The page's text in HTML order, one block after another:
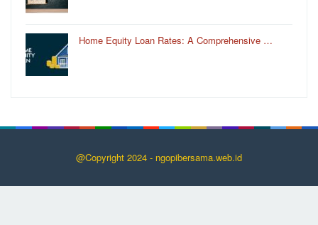
Home Equity Loan Rates: A Comprehensive …
@Copyright 2024 - ngopibersama.web.id